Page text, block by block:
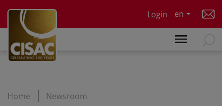
Login
en
Home Newsroom